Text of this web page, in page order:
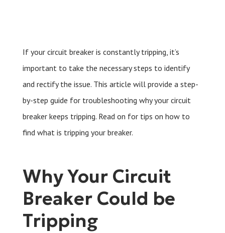
If your circuit breaker is constantly tripping, it’s
important to take the necessary steps to identify
and rectify the issue. This article will provide a step-
by-step guide for troubleshooting why your circuit
breaker keeps tripping. Read on for tips on how to
find what is tripping your breaker.
Why Your Circuit
Breaker Could be
Tripping